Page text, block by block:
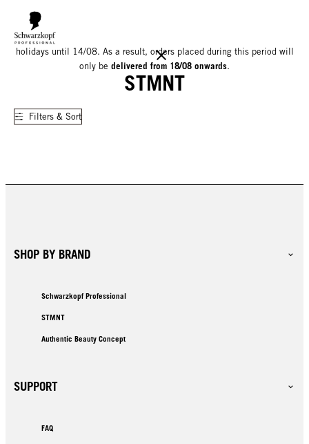
We would like to inform you that our warehouse will be closed for
holidays until 14/08. As a result, orders placed during this period will
only be delivered from 18/08 onwards.
STMNT
Filters & Sort
SHOP BY BRAND
Schwarzkopf Professional
STMNT
Authentic Beauty Concept
SUPPORT
FAQ